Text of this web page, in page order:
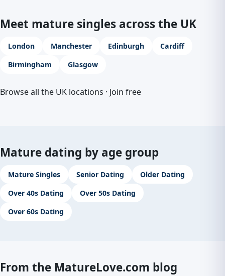
Meet mature singles across the UK
London Manchester Edinburgh
Cardiff
Birmingham
Glasgow
Browse all the UK locations · Join free
Mature dating by age group
Mature Singles Senior Dating
Older Dating
Over 40s Dating
Over 50s Dating
Over 60s Dating
From the MatureLove.com blog